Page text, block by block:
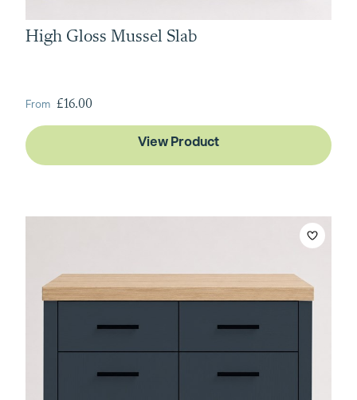
High Gloss Mussel Slab
From £16.00
View Product